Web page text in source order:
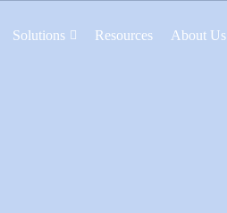
Solutions Resources About Us